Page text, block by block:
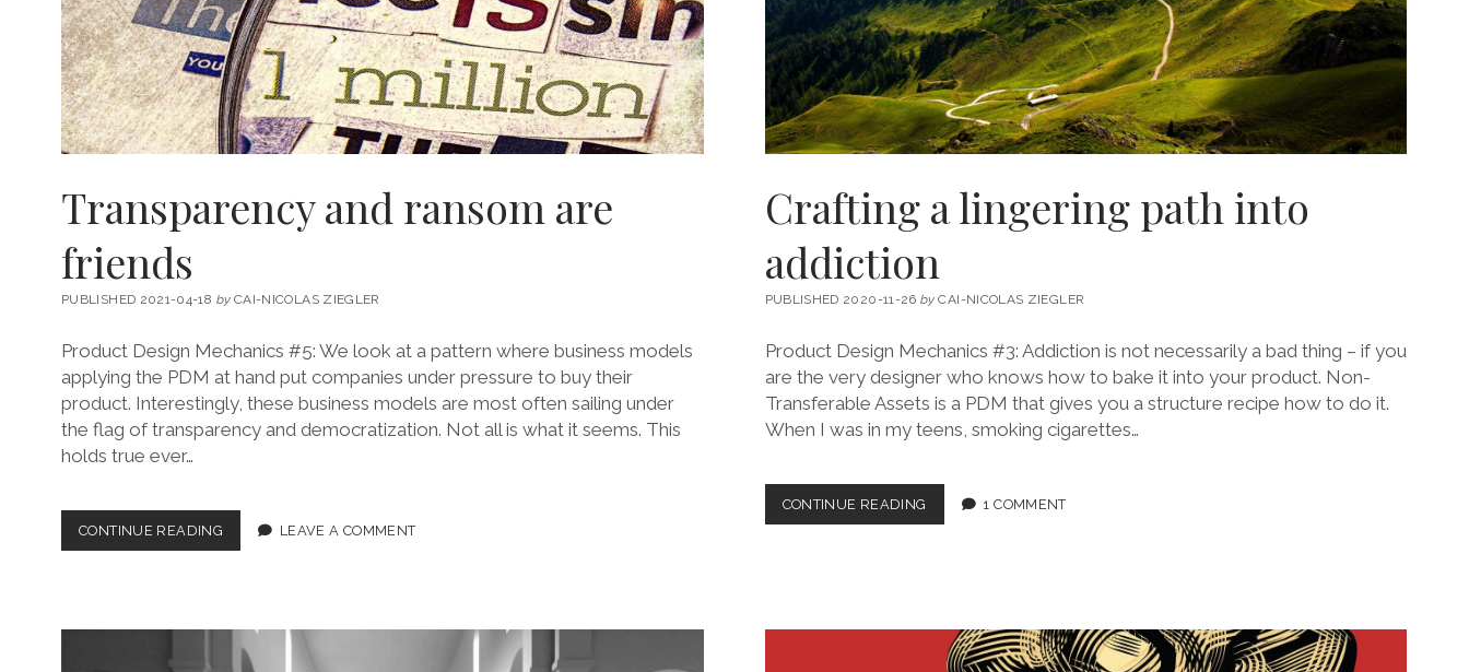
Transparency and ransom are
friends
PUBLISHED 2021-04-18 byCAI-NICOLAS ZIEGLER
Product Design Mechanics #5: We look at a pattern where business models
applying the PDM at hand put companies under pressure to buy their
product. Interestingly, these business models are most often sailing under
the flag of transparency and democratization. Not all is what it seems. This
holds true ever…
CONTINUE READING TRANSPARENCY
AND
LEAVE A COMMENT
Crafting a lingering path into
addiction
PUBLISHED 2020-11-26by CAI-NICOLAS ZIEGLER
Product Design Mechanics #3: Addiction is not necessarily a bad thing – if you
are the very designer who knows how to bake it into your product. Non-
Transferable Assets is a PDM that gives you a structure recipe how to do it.
When I was in my teens, smoking cigarettes…
CONTINUE READING CRAFTING
A
1 COMMENT